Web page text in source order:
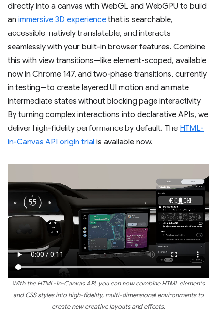
directly into a canvas with WebGL and WebGPU to build
an immersive 3D experience that is searchable,
accessible, natively translatable, and interacts
seamlessly with your built-in browser features. Combine
this with view transitions—like element-scoped, available
now in Chrome 147, and two-phase transitions, currently
in testing—to create layered UI motion and animate
intermediate states without blocking page interactivity.
By turning complex interactions into declarative APIs, we
deliver high-fidelity performance by default. The HTML-
in-Canvas API origin trial is available now.
With the HTML-in-Canvas API, you can now combine HTML elements
and CSS styles into high-fidelity, multi-dimensional environments to
create new creative layouts and effects.